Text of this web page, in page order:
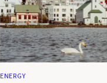
ENERGY